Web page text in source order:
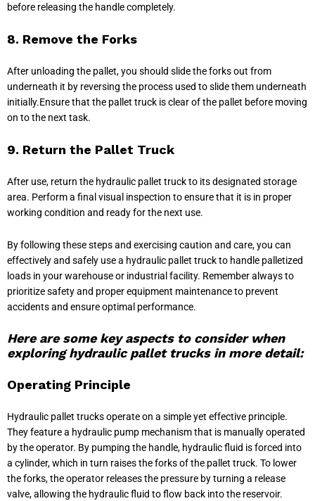
before releasing the handle completely.
8. Remove the Forks
After unloading the pallet, you should slide the forks out from
underneath it by reversing the process used to slide them underneath
initially.Ensure that the pallet truck is clear of the pallet before moving
on to the next task.
9. Return the Pallet Truck
After use, return the hydraulic pallet truck to its designated storage
area. Perform a final visual inspection to ensure that it is in proper
working condition and ready for the next use.
By following these steps and exercising caution and care, you can
effectively and safely use a hydraulic pallet truck to handle palletized
loads in your warehouse or industrial facility. Remember always to
prioritize safety and proper equipment maintenance to prevent
accidents and ensure optimal performance.
Here are some key aspects to consider when
exploring hydraulic pallet trucks in more detail:
Operating Principle
Hydraulic pallet trucks operate on a simple yet effective principle.
They feature a hydraulic pump mechanism that is manually operated
by the operator. By pumping the handle, hydraulic fluid is forced into
a cylinder, which in turn raises the forks of the pallet truck. To lower
the forks, the operator releases the pressure by turning a release
valve, allowing the hydraulic fluid to flow back into the reservoir.